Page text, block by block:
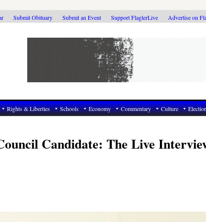
Submit Obituary Submit an Event Support FlaglerLive Advertise on
Rights & Liberties Schools Economy Commentary Culture
Candidate: The Live